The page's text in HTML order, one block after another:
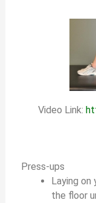
Video Link:
Press-ups
Laying on
the floor